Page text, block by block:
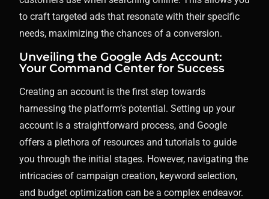
to craft targeted ads that resonate with their specific
needs, maximizing the chances of a conversion.
Unveiling the Google Ads Account:
Your Command Center for Success
Creating an account is the first step towards
harnessing the platform’s potential. Setting up your
account is a straightforward process, and Google
offers a plethora of resources and tutorials to guide
you through the initial stages. However, navigating the
intricacies of campaign creation, keyword selection,
and budget optimization can be a complex endeavor.